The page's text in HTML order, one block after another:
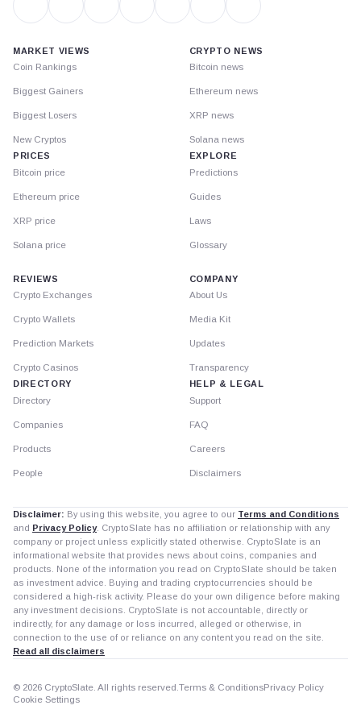
MARKET VIEWS
Coin Rankings
Biggest Gainers
Biggest Losers
New Cryptos
PRICES
Bitcoin price
Ethereum price
XRP price
Solana price
CRYPTO NEWS
Bitcoin news
Ethereum news
XRP news
Solana news
EXPLORE
Predictions
Guides
Laws
Glossary
REVIEWS
Crypto Exchanges
Crypto Wallets
Prediction Markets
Crypto Casinos
DIRECTORY
Directory
Companies
Products
People
COMPANY
About Us
Media Kit
Updates
Transparency
HELP & LEGAL
Support
FAQ
Careers
Disclaimers
Disclaimer: By using this website, you agree to our Terms and Conditions
and Privacy Policy. CryptoSlate has no affiliation or relationship with any
company or project unless explicitly stated otherwise. CryptoSlate is an
informational website that provides news about coins, companies and
products. None of the information you read on CryptoSlate should be taken
as investment advice. Buying and trading cryptocurrencies should be
considered a high-risk activity. Please do your own diligence before making
any investment decisions. CryptoSlate is not accountable, directly or
indirectly, for any damage or loss incurred, alleged or otherwise, in
connection to the use of or reliance on any content you read on the site.
Read all disclaimers
© 2026 CryptoSlate. All rights reserved. Terms & ConditionsPrivacy Policy
Cookie Settings